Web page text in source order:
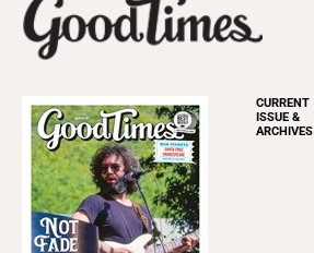
CURRENT
ISSUE &
ARCHIVES